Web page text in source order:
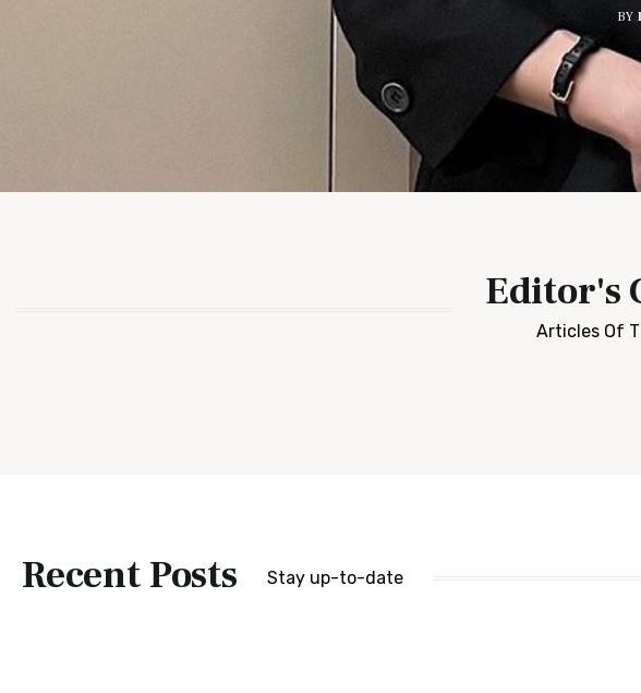
BY
Editor's
Articles Of
Recent Posts Stay up-to-date